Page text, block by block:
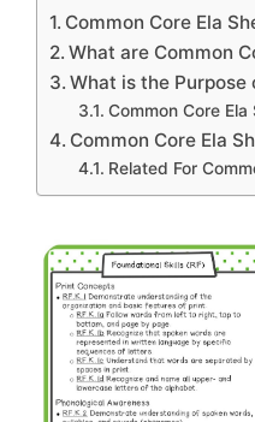
Common Core Ela
What are Common
What is the Purpose
Common Core Ela
Common Core Ela
Related For